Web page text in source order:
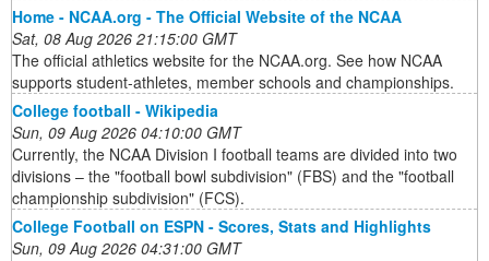
Home - NCAA.org - The Official Website of the NCAA
Sat, 08 Aug 2026 21:15:00 GMT
The official athletics website for the NCAA.org. See how NCAA
supports student-athletes, member schools and championships.
College football - Wikipedia
Sun, 09 Aug 2026 04:10:00 GMT
Currently, the NCAA Division I football teams are divided into two
divisions – the "football bowl subdivision" (FBS) and the "football
championship subdivision" (FCS).
College Football on ESPN - Scores, Stats and Highlights
Sun, 09 Aug 2026 04:31:00 GMT